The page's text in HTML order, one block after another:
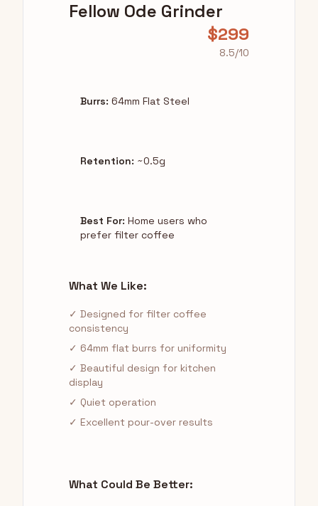
Fellow Ode Grinder
$299
8.5/10
Burrs: 64mm Flat Steel
Retention: ~0.5g
Best For: Home users who
prefer filter coffee
What We Like:
✓ Designed for filter coffee
consistency
✓ 64mm flat burrs for uniformity
✓ Beautiful design for kitchen
display
✓ Quiet operation
✓ Excellent pour-over results
What Could Be Better: